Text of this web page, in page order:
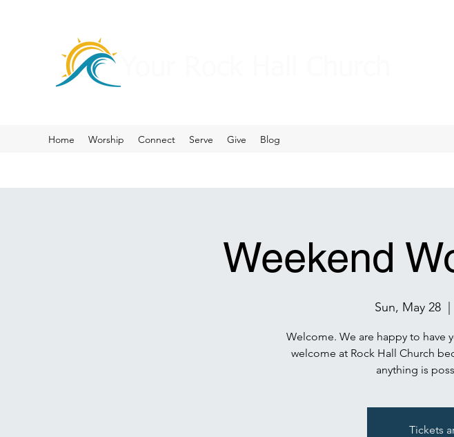
Home Worship Connect Serve Give Blog
Weekend
Sun, May 28
Welcome. We are happy to have
welcome at Rock Hall Church
anything is
Tickets